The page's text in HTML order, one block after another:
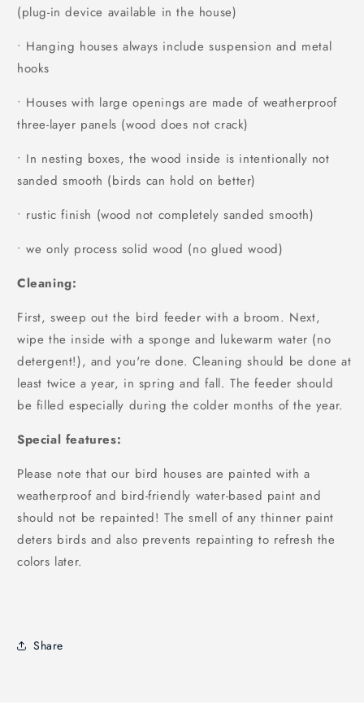
(plug-in device available in the house)
• Hanging houses always include suspension and metal
hooks
• Houses with large openings are made of weatherproof
three-layer panels (wood does not crack)
• In nesting boxes, the wood inside is intentionally not
sanded smooth (birds can hold on better)
• rustic finish (wood not completely sanded smooth)
• we only process solid wood (no glued wood)
Cleaning:
First, sweep out the bird feeder with a broom. Next,
wipe the inside with a sponge and lukewarm water (no
detergent!), and you're done. Cleaning should be done at
least twice a year, in spring and fall. The feeder should
be filled especially during the colder months of the year.
Special features:
Please note that our bird houses are painted with a
weatherproof and bird-friendly water-based paint and
should not be repainted! The smell of any thinner paint
deters birds and also prevents repainting to refresh the
colors later.
Share